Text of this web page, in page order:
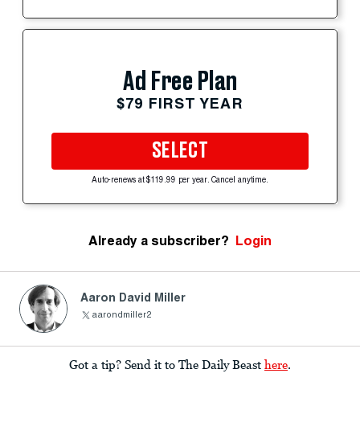
Ad Free Plan
$79 FIRST YEAR
SELECT
Auto-renews at $119.99 per year. Cancel anytime.
Already a subscriber? Login
Aaron David Miller
aarondmiller2
Got a tip? Send it to The Daily Beast here.